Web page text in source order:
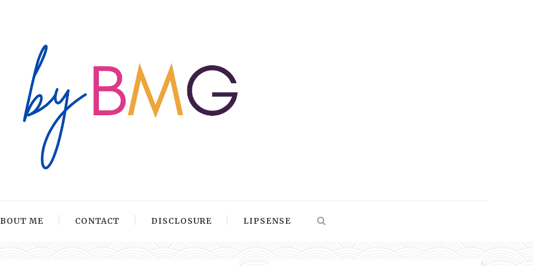
ME CONTACT DISCLOSURE LIPSENSE